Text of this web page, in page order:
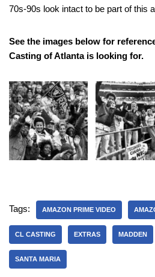
70s-90s look intact to be part of this
See the images below for
Casting of Atlanta is looking for.
Tags: AMAZON PRIME VIDEO
CL CASTING EXTRAS MADDEN
SANTA MARIA